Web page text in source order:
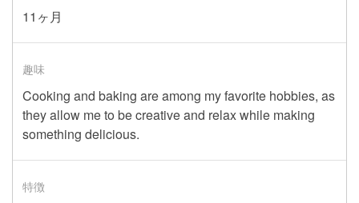
11ヶ月
趣味
Cooking and baking are among my favorite hobbies, as
they allow me to be creative and relax while making
something delicious.
特徴